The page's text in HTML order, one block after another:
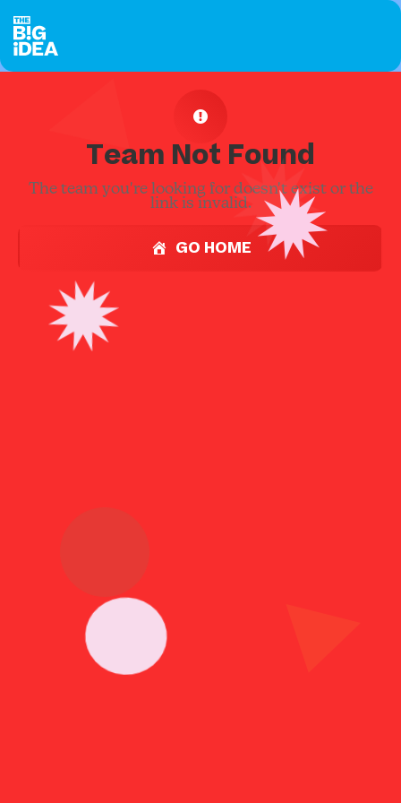
Team Not Found
The team you're looking for doesn't exist or the
link is invalid.
GO HOME